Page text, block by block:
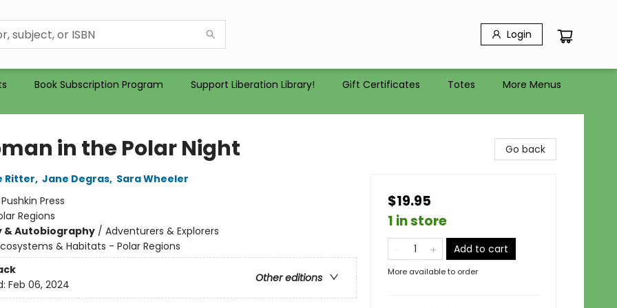
Login
Book Subscription Program Support Liberation Library! Gift Certificates Totes More Menus
in the Polar Night
Ritter, Jane Degras, Sara Wheeler
Pushkin Press
Regions
& Autobiography/ Adventurers & Explorers
& Habitats - Polar Regions
Other editions
Feb 06, 2024
Go back
$19.95
1 in store
Add to cart
More available to order